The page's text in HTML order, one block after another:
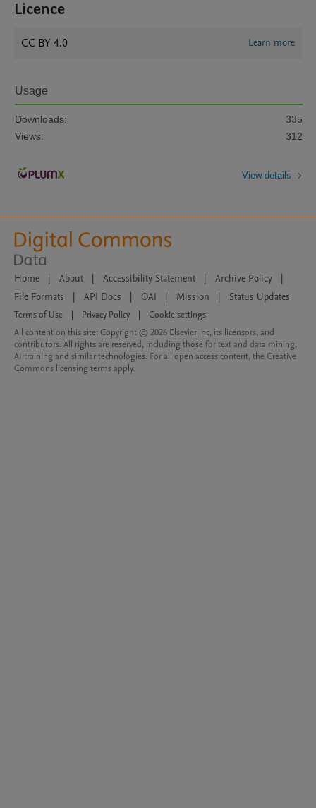
Licence
CC BY 4.0 Learn more
Usage
Downloads:
335
Views:
312
View details
Home | About | Accessibility Statement | Archive Policy
|
File Formats
| API Docs | OAI | Mission | Status Updates
Terms of Use Privacy Policy
Cookie settings
All content on this site: Copyright © 2026 Elsevier inc, its licensors, and
contributors. All rights are reserved, including those for text and data mining,
AI training and similar technologies. For all open access content, the Creative
Commons licensing terms apply.